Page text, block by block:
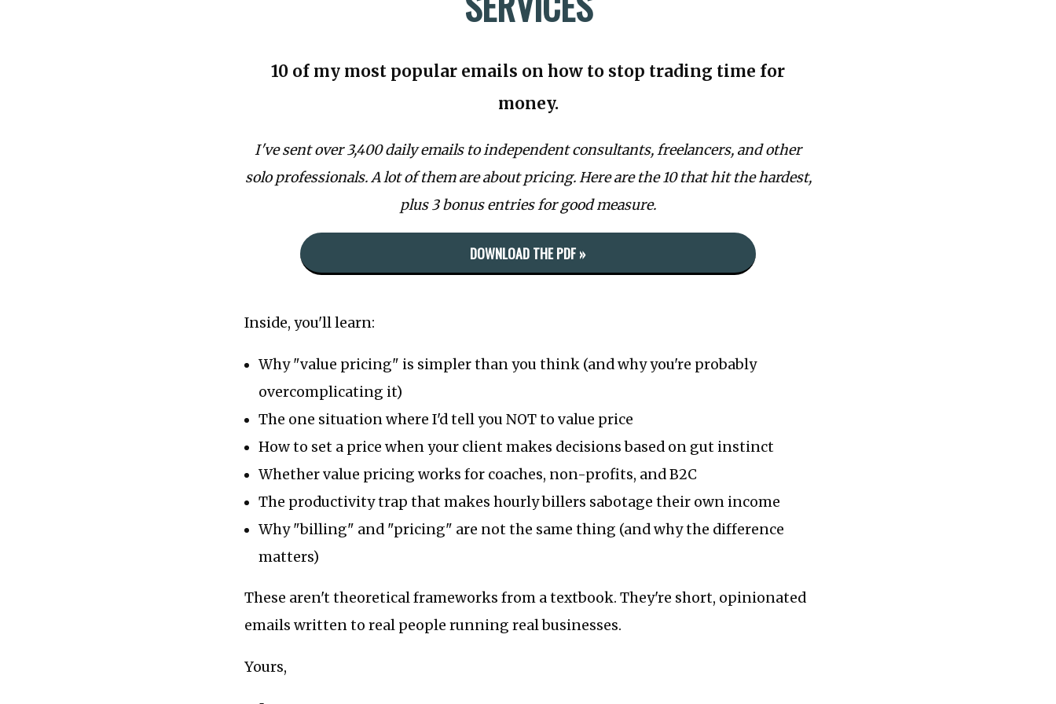
10 of my most popular emails on how to stop trading time for
money.
I've sent over 3,400 daily emails to independent consultants, freelancers, and other
solo professionals. A lot of them are about pricing. Here are the 10 that hit the hardest,
plus 3 bonus entries for good measure.
DOWNLOAD THE PDF »
Inside, you'll learn:
Why "value pricing" is simpler than you think (and why you're probably
overcomplicating it)
The one situation where I'd tell you NOT to value price
How to set a price when your client makes decisions based on gut instinct
Whether value pricing works for coaches, non-profits, and B2C
The productivity trap that makes hourly billers sabotage their own income
Why "billing" and "pricing" are not the same thing (and why the difference
matters)
These aren't theoretical frameworks from a textbook. They're short, opinionated
emails written to real people running real businesses.
Yours,